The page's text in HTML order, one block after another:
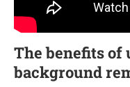
The benefits of
background